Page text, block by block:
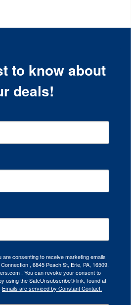
to know about
deals!
are consenting to receive marketing emails
, 6845 Peach St, Erie, PA, 16509,
. You can revoke your consent to
using the SafeUnsubscribe® link, found at
Emails are serviced by Constant Contact.